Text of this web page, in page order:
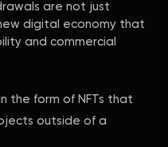
are not just
digital economy that
and commercial
the form of NFTs that
outside of a